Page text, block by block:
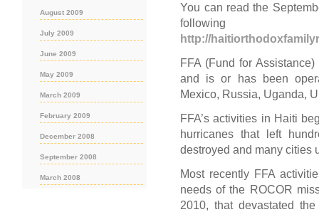
You can read the
http://
FFA (Fund for
and is or has been
Mexico, Russia, Uganda,
FFA’s activities in Haiti
hurricanes that left
destroyed and many cities
Most recently FFA
needs of the ROCOR
2010, that devastated
August 2009
July 2009
June 2009
May 2009
March 2009
February 2009
December 2008
September 2008
March 2008